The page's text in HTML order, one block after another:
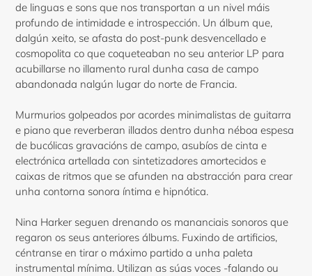
de linguas e sons que nos transportan a un nivel máis
profundo de intimidade e introspección. Un álbum que,
dalgún xeito, se afasta do post-punk desvencellado e
cosmopolita co que coqueteaban no seu anterior LP para
acubillarse no illamento rural dunha casa de campo
abandonada nalgún lugar do norte de Francia.
Murmurios golpeados por acordes minimalistas de guitarra
e piano que reverberan illados dentro dunha néboa espesa
de bucólicas gravacións de campo, asubíos de cinta e
electrónica artellada con sintetizadores amortecidos e
caixas de ritmos que se afunden na abstracción para crear
unha contorna sonora íntima e hipnótica.
Nina Harker seguen drenando os mananciais sonoros que
regaron os seus anteriores álbums. Fuxindo de artificios,
céntranse en tirar o máximo partido a unha paleta
instrumental mínima. Utilizan as súas voces -falando ou